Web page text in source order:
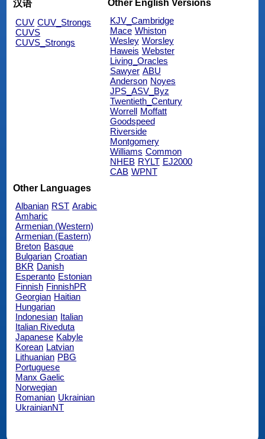
汉语
CUV CUV_Strongs
CUVS
CUVS_Strongs
Other English Versions
KJV_Cambridge
Mace Whiston
Wesley Worsley
Haweis Webster
Living_Oracles
Sawyer ABU
Anderson Noyes
JPS_ASV_Byz
Twentieth_Century
Worrell Moffatt
Goodspeed
Riverside
Montgomery
Williams Common
NHEB RYLT EJ2000
CAB WPNT
Other Languages
Albanian RST Arabic
Amharic
Armenian (Western)
Armenian (Eastern)
Breton Basque
Bulgarian Croatian
BKR Danish
Esperanto Estonian
Finnish FinnishPR
Georgian Haitian
Hungarian
Indonesian Italian
Italian Riveduta
Japanese Kabyle
Korean Latvian
Lithuanian PBG
Portuguese
Manx Gaelic
Norwegian
Romanian Ukrainian
UkrainianNT